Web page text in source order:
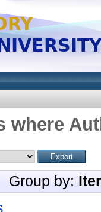
where
Group by: